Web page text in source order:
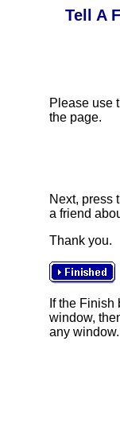
Tell A
Please use
the page.
Next, press
a friend
Thank you.
If the
window,
any window.